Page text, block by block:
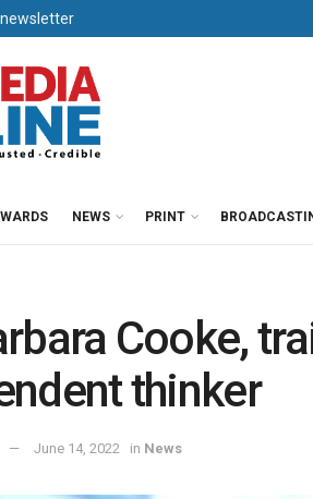
NEWS PRINT
Cooke,
thinker
June 14, 2022 in News